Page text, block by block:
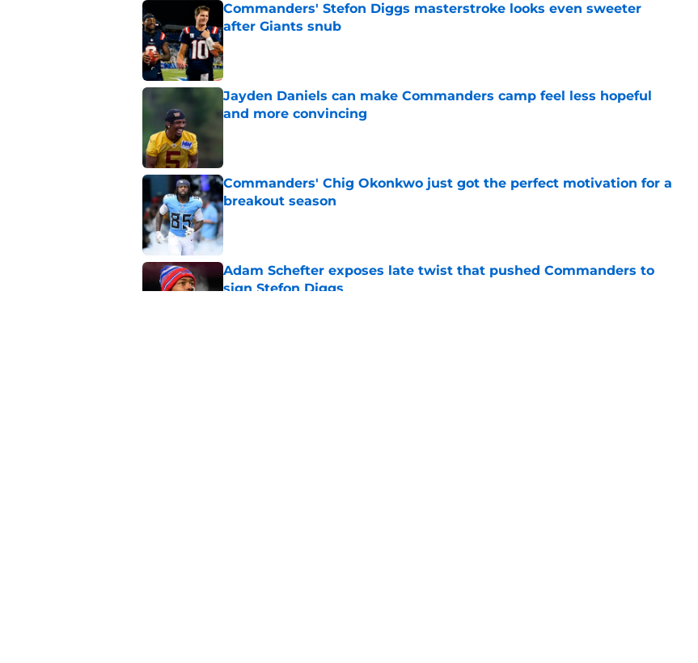
Commanders' Stefon Diggs masterstroke looks even sweeter
after Giants snub
Published by on Invalid Date
Jayden Daniels can make Commanders camp feel less hopeful
and more convincing
Commanders' Chig Okonkwo just got the perfect motivation for a
breakout season
Published by on Invalid Date
Adam Schefter exposes late twist that pushed Commanders to
sign Stefon Diggs